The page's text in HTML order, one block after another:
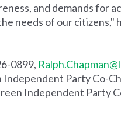
and demands for
needs of our citizens,"
0899,
Independent Party Co-
Independent Party